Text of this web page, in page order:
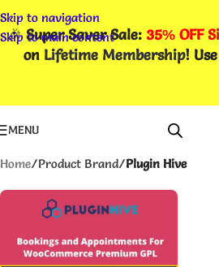
Skip to navigation
Skip to main content
🎉Super Saver Sale: 35% OFF
on Lifetime Membership!
MENU
Home/Product Brand/Plugin Hive